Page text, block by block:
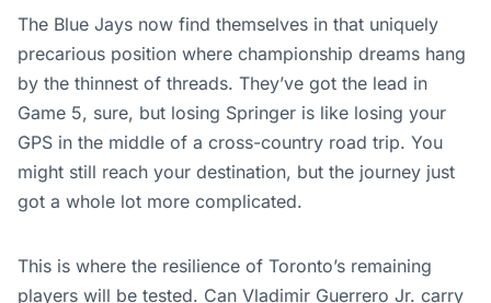
The Blue Jays now find themselves in that uniquely
precarious position where championship dreams hang
by the thinnest of threads. They’ve got the lead in
Game 5, sure, but losing Springer is like losing your
GPS in the middle of a cross-country road trip. You
might still reach your destination, but the journey just
got a whole lot more complicated.
This is where the resilience of Toronto’s remaining
players will be tested. Can Vladimir Guerrero Jr. carry